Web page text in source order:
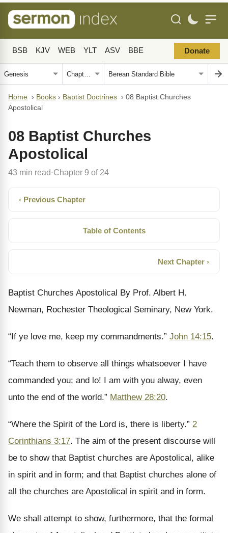
BSB KJV WEB YLT ASV BBE Donate
Home › Books › Baptist Doctrines › 08 Baptist Churches
Apostolical
08 Baptist Churches
Apostolical
43 min read· Chapter 9 of 24
‹ Previous Chapter
Table of Contents
Next Chapter ›
Baptist Churches Apostolical By Prof. Albert H.
Newman, Rochester Theological Seminary, New York.
“If ye love me, keep my commandments.” John 14:15.
“Teach them to observe all things whatsoever I have
commanded you; and lo! I am with you alway, even
unto the end of the world.” Matthew 28:20.
“Where the Spirit of the Lord is, there is liberty.” 2
Corinthians 3:17. The aim of the present discourse will
be to show that Baptist churches are Apostolical, alike
in spirit and in form; and that Baptist churches alone of
all the churches are Apostolical in spirit and in form.
We shall attempt to show, furthermore, that the formal